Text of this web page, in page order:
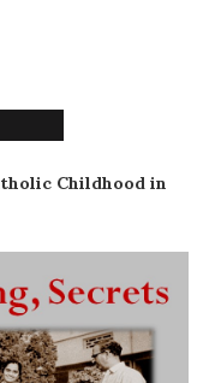
Childhood in